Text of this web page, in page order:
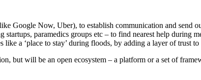
Google Now, Uber), to establish communication and send
paramedics groups etc – to find nearest help during
like a ‘place to stay’ during floods, by adding a layer of trust
but will be an open ecosystem – a platform or a set of